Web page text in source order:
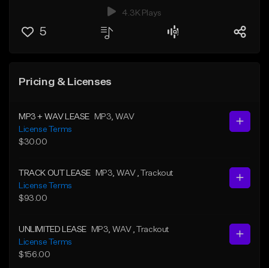
4.3K Plays
5
Pricing & Licenses
MP3 + WAV LEASE MP3 , WAV
License Terms
$30.00
TRACK OUT LEASE MP3 , WAV
, Trackout
License Terms
$93.00
UNLIMITED LEASE MP3 , WAV
, Trackout
License Terms
$156.00